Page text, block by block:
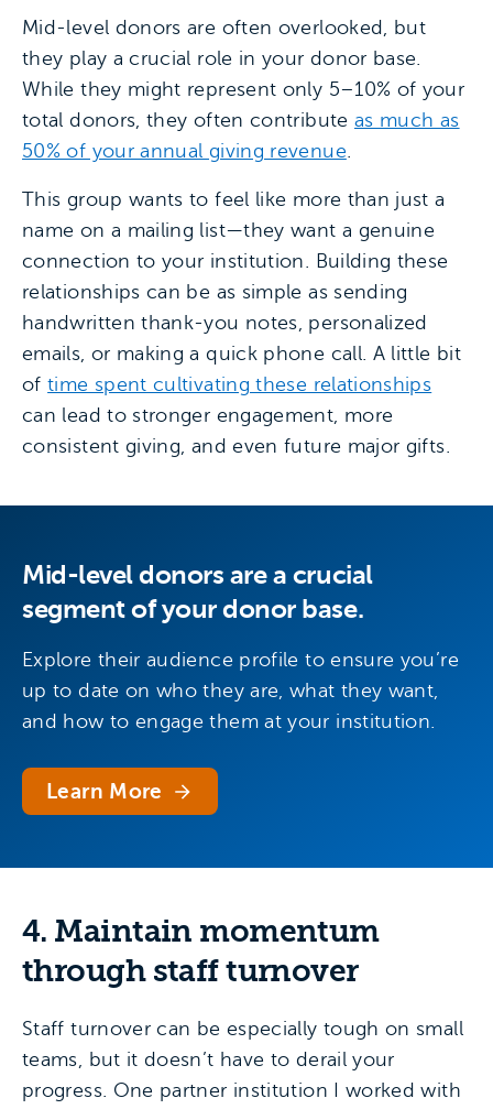
Mid-level donors are often overlooked, but
they play a crucial role in your donor base.
While they might represent only 5–10% of your
total donors, they often contribute as much as
50% of your annual giving revenue.
This group wants to feel like more than just a
name on a mailing list—they want a genuine
connection to your institution. Building these
relationships can be as simple as sending
handwritten thank-you notes, personalized
emails, or making a quick phone call. A little bit
oftime spent cultivating these relationships
can lead to stronger engagement, more
consistent giving, and even future major gifts.
Mid-level donors are a crucial
segment of your donor base.
Explore their audience profile to ensure you’re
up to date on who they are, what they want,
and how to engage them at your institution.
Learn More
4. Maintain momentum
through staff turnover
Staff turnover can be especially tough on small
teams, but it doesn’t have to derail your
progress. One partner institution I worked with